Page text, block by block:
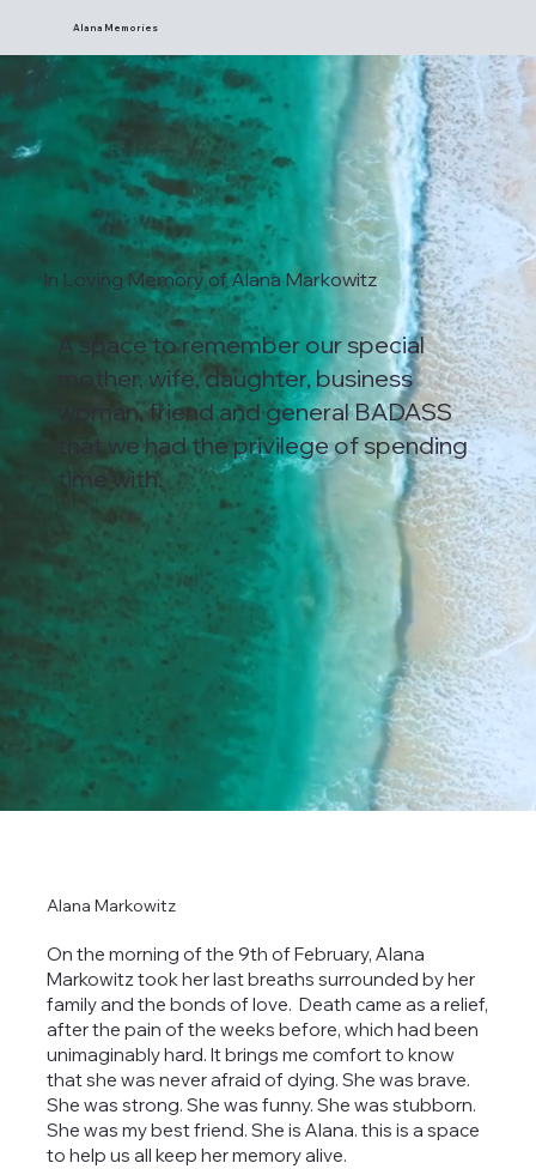
Alana Memories
In Loving Memory of Alana Markowitz
A space to remember our special
mother, wife, daughter, business
woman, friend and general BADASS
that we had the privilege of spending
time with.
Alana Markowitz
On the morning of the 9th of February, Alana
Markowitz took her last breaths surrounded by her
family and the bonds of love. Death came as a relief,
after the pain of the weeks before, which had been
unimaginably hard. It brings me comfort to know
that she was never afraid of dying. She was brave.
She was strong. She was funny. She was stubborn.
She was my best friend. She is Alana. this is a space
to help us all keep her memory alive.